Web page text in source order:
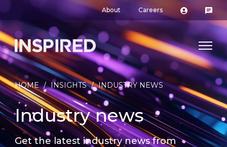
About Careers
HOME / INSIGHTS / INDUSTRY NEWS
Industry news
Get the latest industry news from